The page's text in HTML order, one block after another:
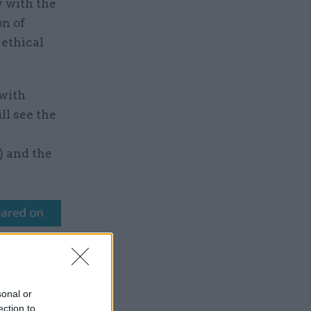
or
to
with the
of
ethical
see the
and the